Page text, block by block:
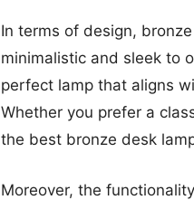
In terms of design,
minimalistic and sleek to
perfect lamp that aligns
Whether you prefer a
the best bronze desk
Moreover, the